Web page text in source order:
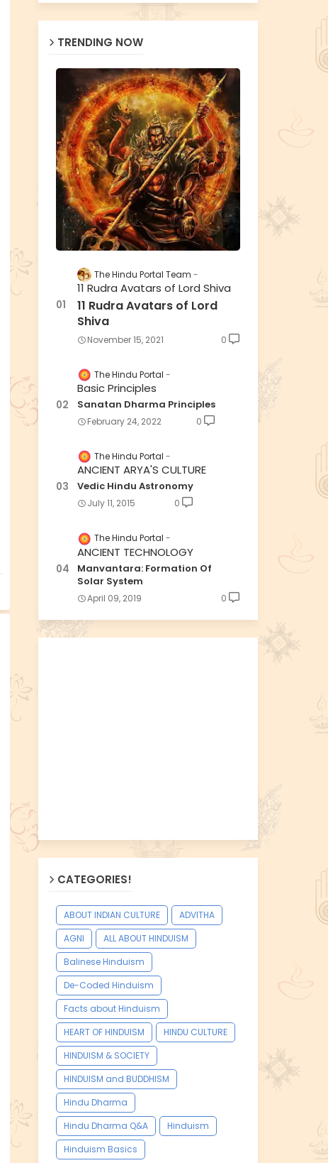
TRENDING NOW
The Hindu Portal Team
11 Rudra Avatars of Lord Shiva
11 Rudra Avatars of Lord
Shiva
November 15, 2021 0
The Hindu Portal
Basic Principles
Sanatan Dharma Principles
February 24, 2022 0
The Hindu Portal
ANCIENT ARYA'S CULTURE
Vedic Hindu Astronomy
July 11, 2015 0
The Hindu Portal
ANCIENT TECHNOLOGY
Manvantara: Formation Of
Solar System
April 09, 2019 0
CATEGORIES!
ABOUT INDIAN CULTURE
ADVITHA
AGNI
ALL ABOUT HINDUISM
Balinese Hinduism
De-Coded Hinduism
Facts about Hinduism
HEART OF HINDUISM
HINDU CULTURE
HINDUISM & SOCIETY
HINDUISM and BUDDHISM
Hindu Dharma
Hindu Dharma Q&A
Hinduism
Hinduism Basics